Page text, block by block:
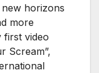
horizons
more
first video
Scream”,